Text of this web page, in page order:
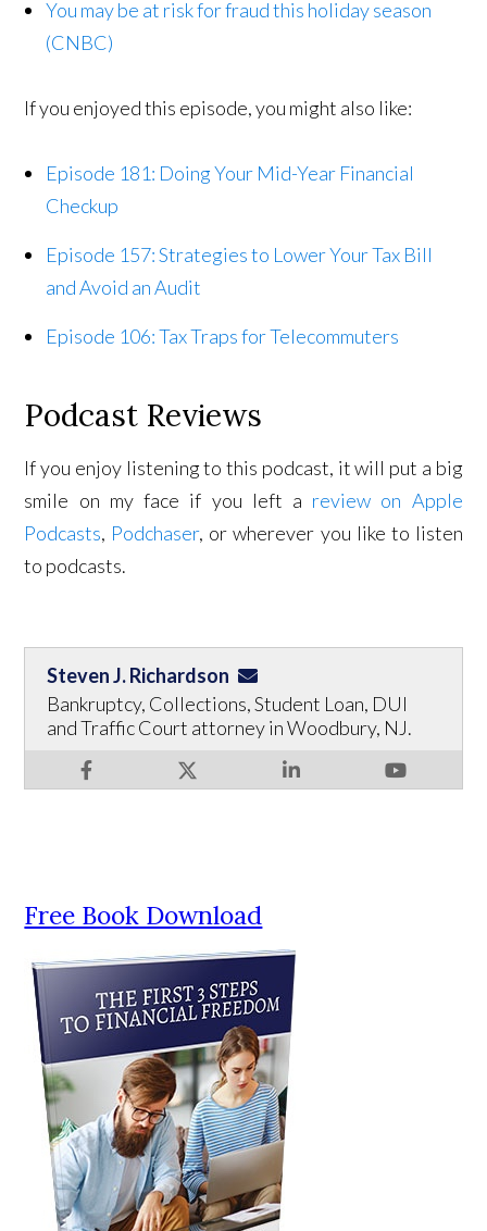
You may be at risk for fraud this holiday season
(CNBC)
If you enjoyed this episode, you might also like:
Episode 181: Doing Your Mid-Year Financial
Checkup
Episode 157: Strategies to Lower Your Tax Bill
and Avoid an Audit
Episode 106: Tax Traps for Telecommuters
Podcast Reviews
If you enjoy listening to this podcast, it will put a big
smile on my face if you left a review on Apple
Podcasts, Podchaser, or wherever you like to listen
to podcasts.
Steven J. Richardson
Bankruptcy, Collections, Student Loan, DUI
and Traffic Court attorney in Woodbury, NJ.
Free Book Download